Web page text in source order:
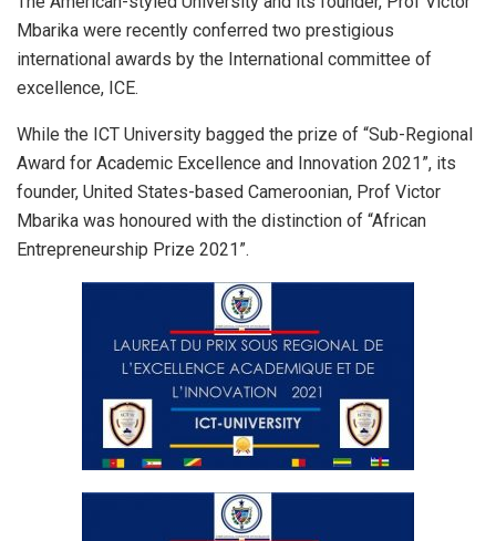
Mbarika were recently conferred two prestigious
international awards by the International committee of
excellence, ICE.
While the ICT University bagged the prize of “Sub-Regional
Award for Academic Excellence and Innovation 2021”, its
founder, United States-based Cameroonian, Prof Victor
Mbarika was honoured with the distinction of “African
Entrepreneurship Prize 2021”.